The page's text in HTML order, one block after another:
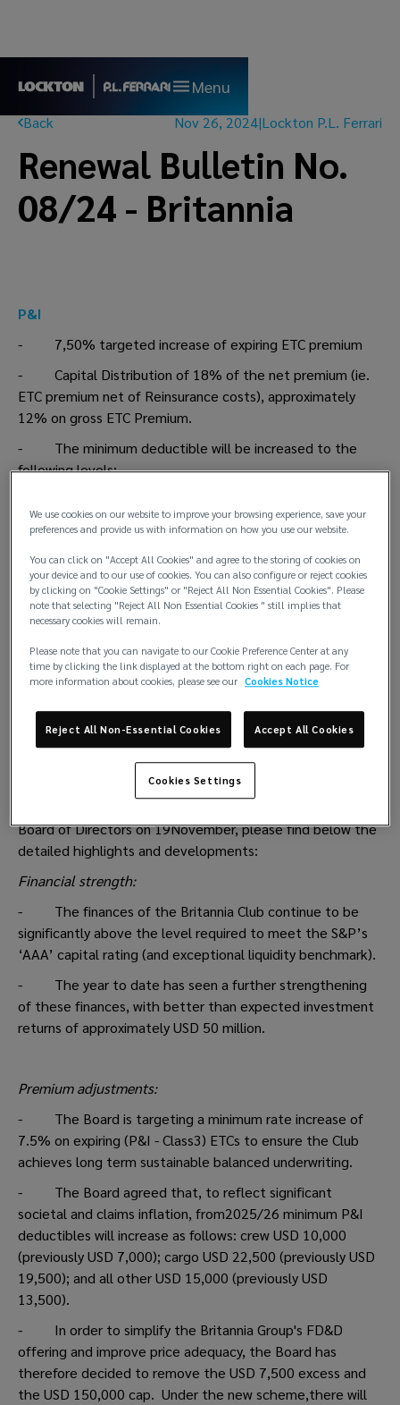
Menu
Back Nov 26, 2024|Lockton P.L. Ferrari
Renewal Bulletin No.
08/24 - Britannia
P&I
- 7,50% targeted increase of expiring ETC premium
- Capital Distribution of 18% of the net premium (ie.
ETC premium net of Reinsurance costs), approximately
12% on gross ETC Premium.
- The minimum deductible will be increased to the
following levels:
o Cargo: USD 22,500
o All others: USD 15,000
FDD
- No targeted minimum increase
- Removal of the USD 7,500 reverse deductible and
to read 1/3 of the total cost, without maximum, up to
policy limit.
Board of Directors on 19November, please find below the
detailed highlights and developments:
Financial strength:
- The finances of the Britannia Club continue to be
significantly above the level required to meet the S&P’s
‘AAA’ capital rating (and exceptional liquidity benchmark).
- The year to date has seen a further strengthening
of these finances, with better than expected investment
returns of approximately USD 50 million.
Premium adjustments:
- The Board is targeting a minimum rate increase of
7.5% on expiring (P&I - Class3) ETCs to ensure the Club
achieves long term sustainable balanced underwriting.
- The Board agreed that, to reflect significant
societal and claims inflation, from2025/26 minimum P&I
deductibles will increase as follows: crew USD 10,000
(previously USD 7,000); cargo USD 22,500 (previously USD
19,500); and all other USD 15,000 (previously USD
13,500).
- In order to simplify the Britannia Group's FD&D
offering and improve price adequacy, the Board has
therefore decided to remove the USD 7,500 excess and
the USD 150,000 cap. Under the new scheme,there will
We use cookies on our website to improve your browsing experience, save your
preferences and provide us with information on how you use our website.
You can click on "Accept All Cookies" and agree to the storing of cookies on
your device and to our use of cookies. You can also configure or reject cookies
by clicking on "Cookie Settings" or "Reject All Non Essential Cookies". Please
note that selecting "Reject All Non Essential Cookies " still implies that
necessary cookies will remain.
Please note that you can navigate to our Cookie Preference Center at any
time by clicking the link displayed at the bottom right on each page. For
more information about cookies, please see our Cookies Notice
Reject All Non-Essential Cookies Accept All Cookies
Cookies Settings